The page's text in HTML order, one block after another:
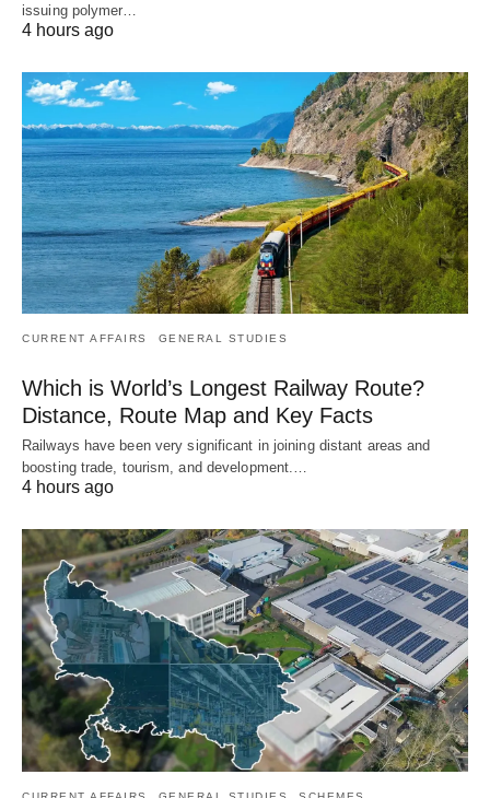
issuing polymer…
4 hours ago
CURRENT AFFAIRS GENERAL STUDIES
Which is World’s Longest Railway Route?
Distance, Route Map and Key Facts
Railways have been very significant in joining distant areas and
boosting trade, tourism, and development.…
4 hours ago